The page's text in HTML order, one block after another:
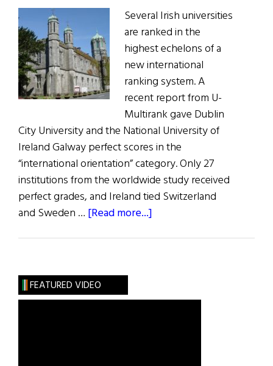
Several Irish universities
are ranked in the
highest echelons of a
new international
ranking system. A
recent report from U-
Multirank gave Dublin
City University and the National University of
Ireland Galway perfect scores in the
“international orientation” category. Only 27
institutions from the worldwide study received
perfect grades, and Ireland tied Switzerland
and Sweden … [Read more...]
Ranks
FEATURED VIDEO